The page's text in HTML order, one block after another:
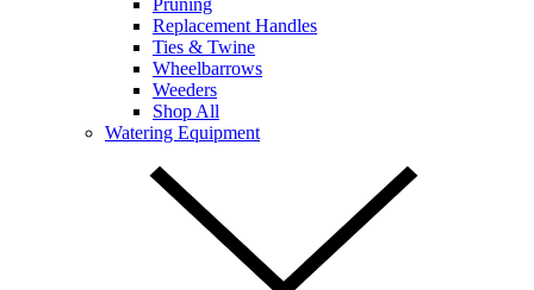
Replacement Handles
Ties & Twine
Wheelbarrows
Weeders
Shop All
Watering Equipment